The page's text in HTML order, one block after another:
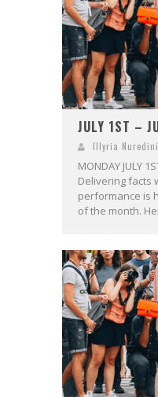
JULY 1ST –
Illyria Nuredini
MONDAY JULY
Delivering facts
performance is
of the month.